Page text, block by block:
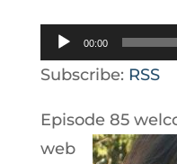
Audio
Player
00:00
Subscribe: RSS
Episode 85
web